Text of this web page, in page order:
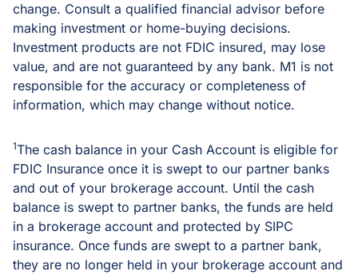
change. Consult a qualified financial advisor before
making investment or home-buying decisions.
Investment products are not FDIC insured, may lose
value, and are not guaranteed by any bank. M1 is not
responsible for the accuracy or completeness of
information, which may change without notice.
1The cash balance in your Cash Account is eligible for
FDIC Insurance once it is swept to our partner banks
and out of your brokerage account. Until the cash
balance is swept to partner banks, the funds are held
in a brokerage account and protected by SIPC
insurance. Once funds are swept to a partner bank,
they are no longer held in your brokerage account and